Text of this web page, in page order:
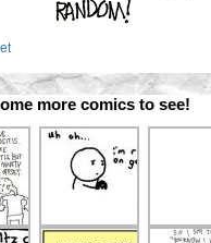
more comics to see!